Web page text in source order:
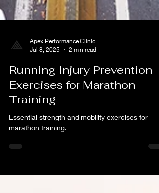
Jul 8, 2025
2 min read
Running Injury Prevention
Exercises for Marathon
Training
Essential strength and mobility exercises for
marathon training.